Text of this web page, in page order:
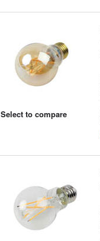
Select to compare